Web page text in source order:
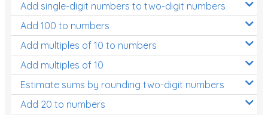
Add single-digit numbers to two-digit numbers
Add 100 to numbers
Add multiples of 10 to numbers
Add multiples of 10
Estimate sums by rounding two-digit numbers
Add 20 to numbers